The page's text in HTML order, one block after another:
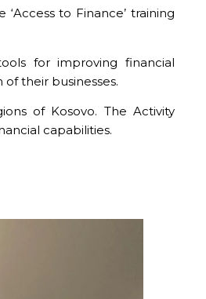
to Finance’ training
for improving financial
their businesses.
of Kosovo. The Activity
capabilities.